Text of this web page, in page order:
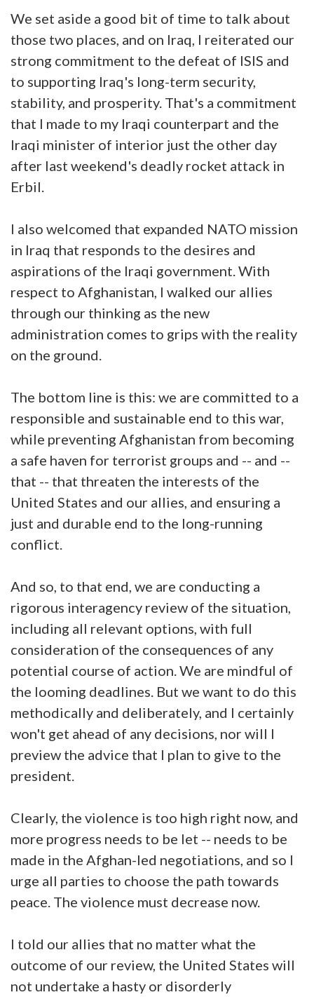
We set aside a good bit of time to talk about
those two places, and on Iraq, I reiterated our
strong commitment to the defeat of ISIS and
to supporting Iraq's long-term security,
stability, and prosperity. That's a commitment
that I made to my Iraqi counterpart and the
Iraqi minister of interior just the other day
after last weekend's deadly rocket attack in
Erbil.
I also welcomed that expanded NATO mission
in Iraq that responds to the desires and
aspirations of the Iraqi government. With
respect to Afghanistan, I walked our allies
through our thinking as the new
administration comes to grips with the reality
on the ground.
The bottom line is this: we are committed to a
responsible and sustainable end to this war,
while preventing Afghanistan from becoming
a safe haven for terrorist groups and -- and --
that -- that threaten the interests of the
United States and our allies, and ensuring a
just and durable end to the long-running
conflict.
And so, to that end, we are conducting a
rigorous interagency review of the situation,
including all relevant options, with full
consideration of the consequences of any
potential course of action. We are mindful of
the looming deadlines. But we want to do this
methodically and deliberately, and I certainly
won't get ahead of any decisions, nor will I
preview the advice that I plan to give to the
president.
Clearly, the violence is too high right now, and
more progress needs to be let -- needs to be
made in the Afghan-led negotiations, and so I
urge all parties to choose the path towards
peace. The violence must decrease now.
I told our allies that no matter what the
outcome of our review, the United States will
not undertake a hasty or disorderly